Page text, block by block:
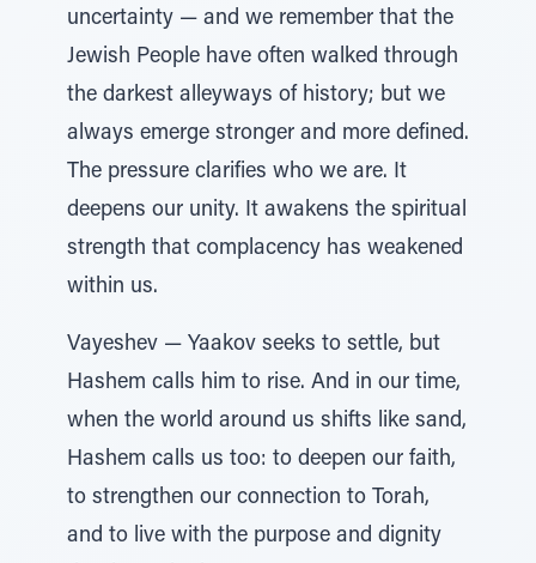
uncertainty — and we remember that the
Jewish People have often walked through
the darkest alleyways of history; but we
always emerge stronger and more defined.
The pressure clarifies who we are. It
deepens our unity. It awakens the spiritual
strength that complacency has weakened
within us.
Vayeshev — Yaakov seeks to settle, but
Hashem calls him to rise. And in our time,
when the world around us shifts like sand,
Hashem calls us too: to deepen our faith,
to strengthen our connection to Torah,
and to live with the purpose and dignity